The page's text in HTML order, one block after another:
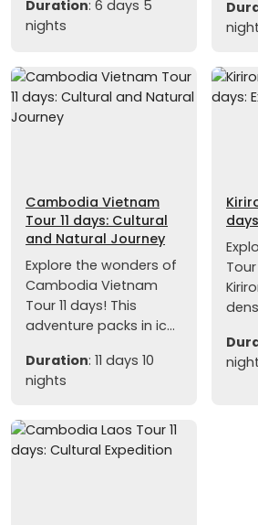
Duration: 6 days 5
nights
Cambodia Vietnam
Tour 11 days: Cultural
and Natural Journey
Explore the wonders of
Cambodia Vietnam
Tour 11 days! This
adventure packs in ic...
Duration: 11 days 10
nights